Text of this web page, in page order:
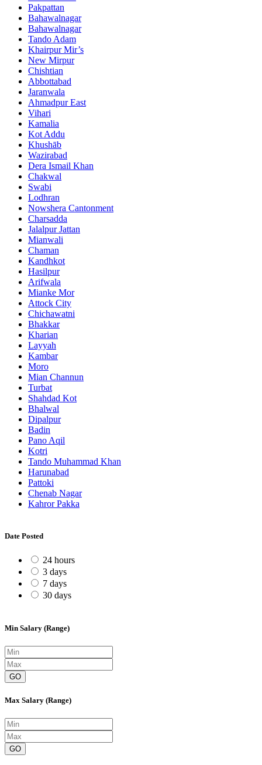
Pakpattan
Bahawalnagar
Bahawalnagar
Tando Adam
Khairpur Mir’s
New Mirpur
Chishtian
Abbottabad
Jaranwala
Ahmadpur East
Vihari
Kamalia
Kot Addu
Khushāb
Wazirabad
Dera Ismail Khan
Chakwal
Swabi
Lodhran
Nowshera Cantonment
Charsadda
Jalalpur Jattan
Mianwali
Chaman
Kandhkot
Hasilpur
Arifwala
Mianke Mor
Attock City
Chichawatni
Bhakkar
Kharian
Layyah
Kambar
Moro
Mian Channun
Turbat
Shahdad Kot
Bhalwal
Dipalpur
Badin
Pano Aqil
Kotri
Tando Muhammad Khan
Harunabad
Pattoki
Chenab Nagar
Kahror Pakka
Date Posted
24 hours
3 days
7 days
30 days
Min Salary (Range)
GO
Max Salary (Range)
GO